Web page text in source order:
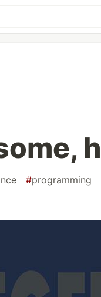
#programming